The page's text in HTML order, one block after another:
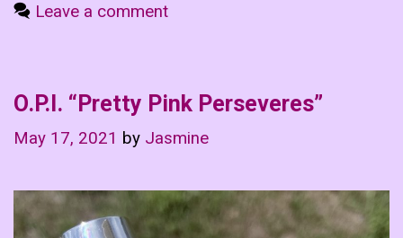
Leave a comment
O.P.I. “Pretty Pink Perseveres”
May 17, 2021 by Jasmine